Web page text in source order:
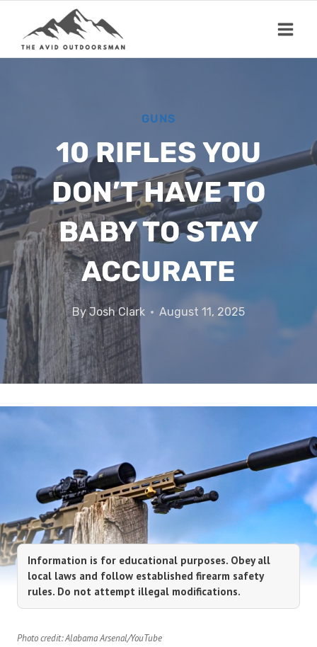
content
GUNS
10 RIFLES YOU
DON’T HAVE TO
BABY TO STAY
ACCURATE
ByJosh Clark August 11, 2025
Information is for educational purposes. Obey all
local laws and follow established firearm safety
rules. Do not attempt illegal modifications.
Photo credit: Alabama Arsenal/YouTube